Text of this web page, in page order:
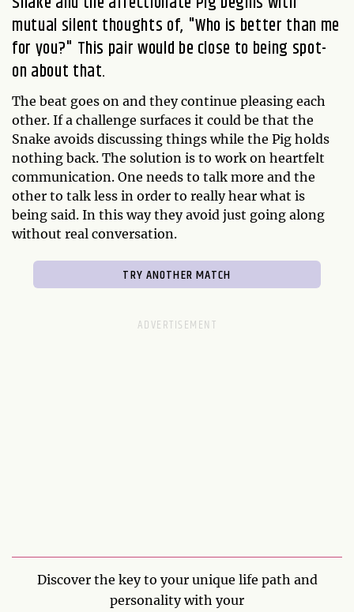
mutual silent thoughts of, "Who is better than me
for you?" This pair would be close to being spot-
on about that.
The beat goes on and they continue pleasing each
other. If a challenge surfaces it could be that the
Snake avoids discussing things while the Pig holds
nothing back. The solution is to work on heartfelt
communication. One needs to talk more and the
other to talk less in order to really hear what is
being said. In this way they avoid just going along
without real conversation.
Discover the key to your unique life path and
personality with your